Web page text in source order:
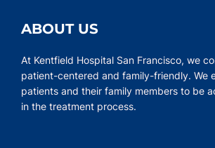
ABOUT US
At Kentfield Hospital San Francisco, we
patient-centered and family-friendly. We
patients and their family members to be
in the treatment process.